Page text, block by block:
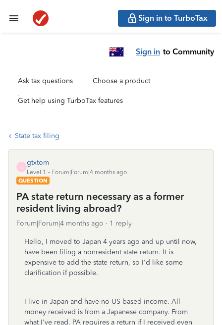
Sign in to TurboTax
Sign in to Community
Ask tax questions Choose a product
Get help using TurboTax features
State tax filing
G
gtxtom
Level 1
Forum|Forum|4 months ago
QUESTION
PA state return necessary as a former
resident living abroad?
Forum|Forum|4 months ago 1 reply
Hello, I moved to Japan 4 years ago and up until now,
have been filing a nonresident state return. It is
expensive to add the state return, so I'd like some
clarification if possible.
I live in Japan and have no US-based income. All
money received is from a Japanese company. From
what I've read, PA requires a return if I received even